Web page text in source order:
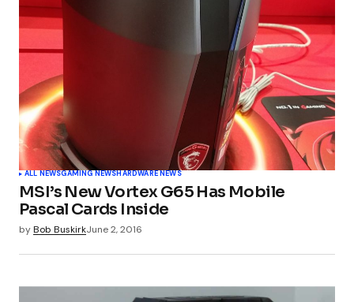
ALL NEWSGAMING NEWSHARDWARE NEWS
MSI’s New Vortex G65 Has Mobile
Pascal Cards Inside
byBob BuskirkJune 2, 2016